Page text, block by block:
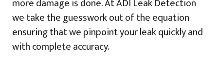
more damage is done. At ADI Leak Detection
we take the guesswork out of the equation
ensuring that we pinpoint your leak quickly and
with complete accuracy.